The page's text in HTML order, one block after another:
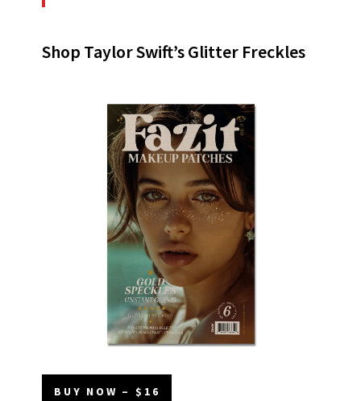
Shop Taylor Swift’s Glitter Freckles
BUY NOW – $16